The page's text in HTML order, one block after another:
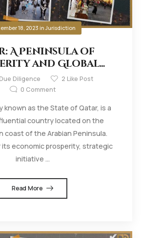
18, 2023 inJurisdiction
A Peninsula of
and Global
Influence
Diligence 2 Like Post
0 Comment
known as the State of Qatar, is a
country located on the
coast of the Arabian Peninsula.
economic prosperity, strategic
initiative ...
Read More